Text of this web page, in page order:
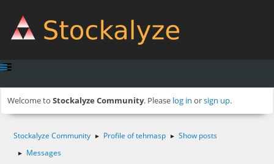
Welcome to Stockalyze Community. Please log in orsign up.
Stockalyze Community ► Profile of tehmasp ► Show posts
► Messages